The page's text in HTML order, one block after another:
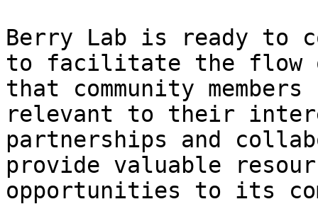
Berry Lab is ready to
to facilitate the flow
that community
relevant to their
partnerships and
provide valuable
opportunities to its